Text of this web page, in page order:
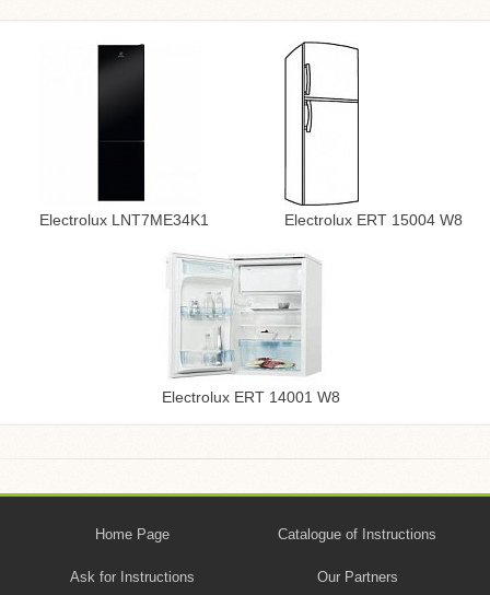
Electrolux LNT7ME34K1 Electrolux ERT 15004 W8
Electrolux ERT 14001 W8
Home Page Catalogue of Instructions
Ask for Instructions Our Partners